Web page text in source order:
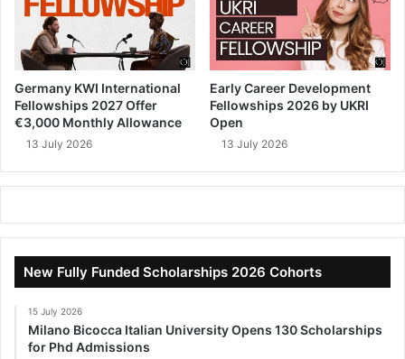
Germany KWI International
Fellowships 2027 Offer
€3,000 Monthly Allowance
13 July 2026
Early Career Development
Fellowships 2026 by UKRI
Open
13 July 2026
New Fully Funded Scholarships 2026 Cohorts
15 July 2026
Milano Bicocca Italian University Opens 130 Scholarships
for Phd Admissions